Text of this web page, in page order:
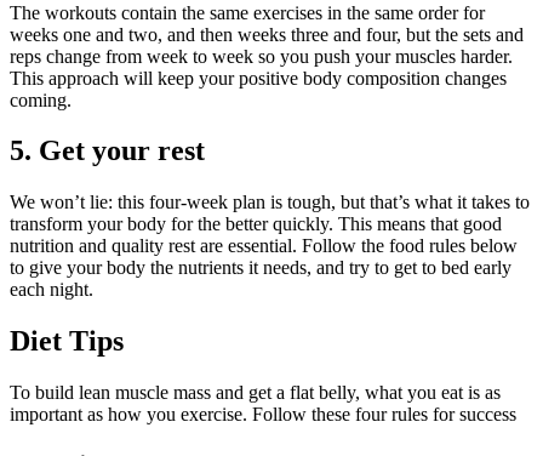
The workouts contain the same exercises in the same order for
weeks one and two, and then weeks three and four, but the sets and
reps change from week to week so you push your muscles harder.
This approach will keep your positive body composition changes
coming.
5. Get your rest
We won’t lie: this four-week plan is tough, but that’s what it takes to
transform your body for the better quickly. This means that good
nutrition and quality rest are essential. Follow the food rules below
to give your body the nutrients it needs, and try to get to bed early
each night.
Diet Tips
To build lean muscle mass and get a flat belly, what you eat is as
important as how you exercise. Follow these four rules for success